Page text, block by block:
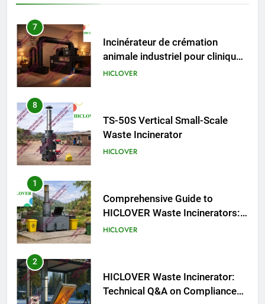
7
Incinérateur de crémation
animale industriel pour cliniques
vétérinaires et crématoriums
HICLOVER
8
TS-50S Vertical Small-Scale
Waste Incinerator
HICLOVER
1
Comprehensive Guide to
HICLOVER Waste Incinerators:
Engineering Reliability and
HICLOVER
2
HICLOVER Waste Incinerator:
Technical Q&A on Compliance